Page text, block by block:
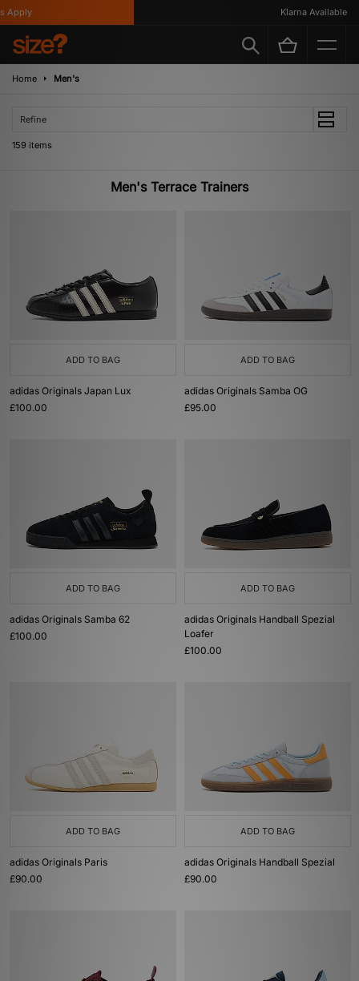
Klarna Available
Home Men's
Refine
159 items
Men's Terrace Trainers
ADD TO BAG
adidas Originals Japan Lux
£100.00
ADD TO BAG
adidas Originals Samba OG
£95.00
ADD TO BAG
adidas Originals Samba 62
£100.00
ADD TO BAG
adidas Originals Handball Spezial
Loafer
£100.00
ADD TO BAG
adidas Originals Paris
£90.00
ADD TO BAG
adidas Originals Handball Spezial
£90.00